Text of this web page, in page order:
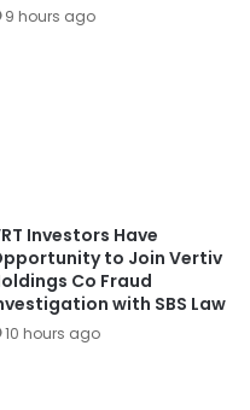
9 hours ago
Investors Have
to Join Vertiv
Co Fraud
with SBS Law
10 hours ago